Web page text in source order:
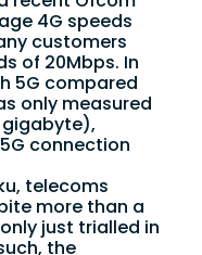
4G speeds
customers
of 20Mbps. In
5G compared
only measured
connection
telecoms
more than a
just trialled in
the